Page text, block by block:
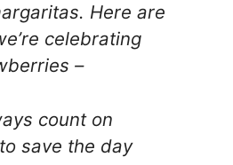
Here are
celebrating
–
count on
save the day